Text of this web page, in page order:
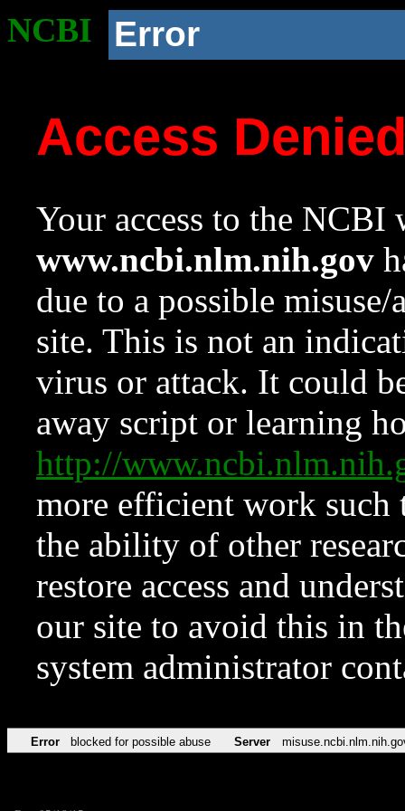
NCBI Error
Access
Your access to the NCBI
www.ncbi.nlm.nih.gov
due to a possible
site. This is not an
virus or attack. It could
away script or learning
http://
more efficient work such
the ability of other
restore access and
our site to avoid this in
system administrator
Error blocked for possible abuse Server